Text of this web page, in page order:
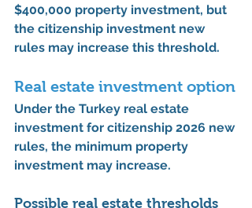
$400,000 property investment, but
the citizenship investment new
rules may increase this threshold.
Real estate investment option
Under the Turkey real estate
investment for citizenship 2026 new
rules, the minimum property
investment may increase.
Possible real estate thresholds